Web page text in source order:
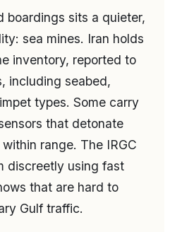
boardings sits a quieter,
sea mines. Iran holds
inventory, reported to
including seabed,
types. Some carry
that detonate
range. The IRGC
discreetly using fast
that are hard to
Gulf traffic.